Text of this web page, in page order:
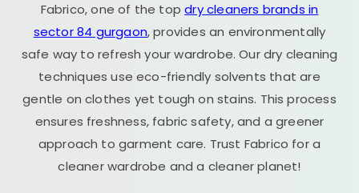
Fabrico, one of the topdry cleaners brands in
sector 84 gurgaon, provides an environmentally
safe way to refresh your wardrobe. Our dry cleaning
techniques use eco-friendly solvents that are
gentle on clothes yet tough on stains. This process
ensures freshness, fabric safety, and a greener
approach to garment care. Trust Fabrico for a
cleaner wardrobe and a cleaner planet!